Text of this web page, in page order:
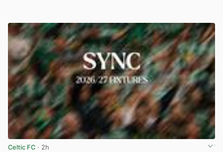
Celtic FC · 2h